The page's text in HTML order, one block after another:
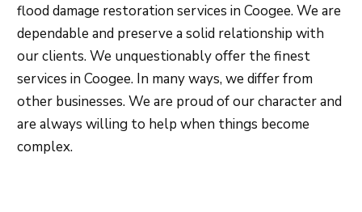
flood damage restoration services in Coogee. We are
dependable and preserve a solid relationship with
our clients. We unquestionably offer the finest
services in Coogee. In many ways, we differ from
other businesses. We are proud of our character and
are always willing to help when things become
complex.